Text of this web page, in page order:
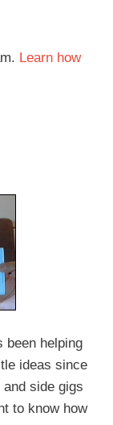
Learn how
been helping
ideas since
and side gigs
to know how